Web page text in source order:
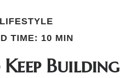
LIFESTYLE
TIME: 10 MIN
Building